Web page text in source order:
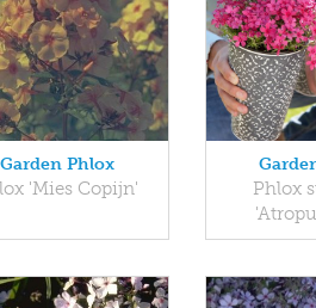
Garden Phlox
'Mies Copijn'
Phlox